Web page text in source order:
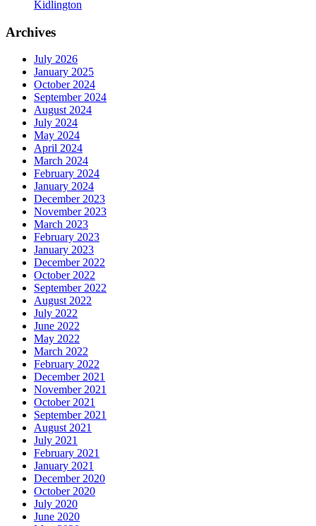
Kidlington
Archives
July 2026
January 2025
October 2024
September 2024
August 2024
July 2024
May 2024
April 2024
March 2024
February 2024
January 2024
December 2023
November 2023
March 2023
February 2023
January 2023
December 2022
October 2022
September 2022
August 2022
July 2022
June 2022
May 2022
March 2022
February 2022
December 2021
November 2021
October 2021
September 2021
August 2021
July 2021
February 2021
January 2021
December 2020
October 2020
July 2020
June 2020